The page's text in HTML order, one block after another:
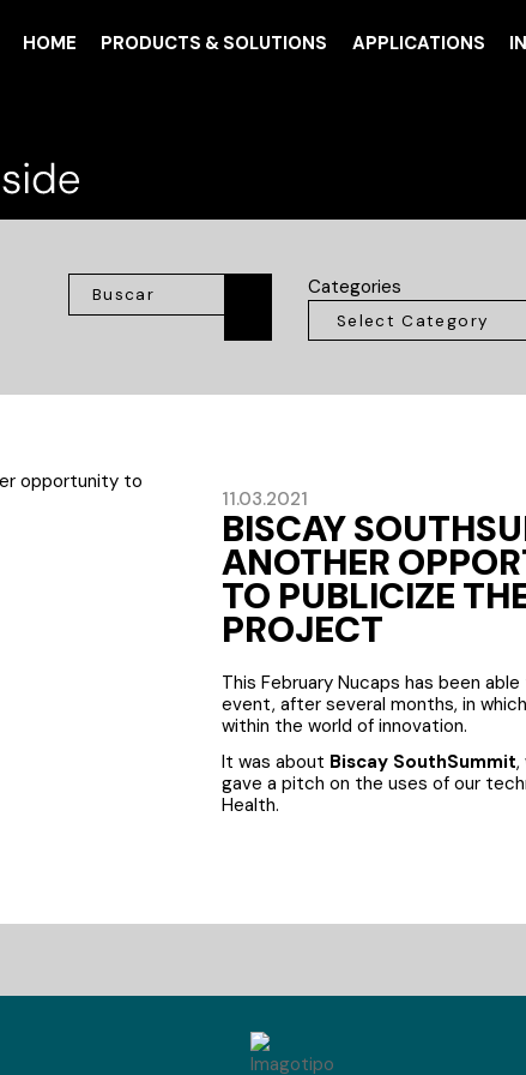
HOME PRODUCTS & SOLUTIONS APPLICATIONS
Categories
11.03.2021
BISCAY
ANOTHER
TO PUBLICIZE
PROJECT
This February Nucaps has been
event, after several months, in
within the world of innovation.
It was about Biscay SouthSummit,
gave a pitch on the uses of our
Health.